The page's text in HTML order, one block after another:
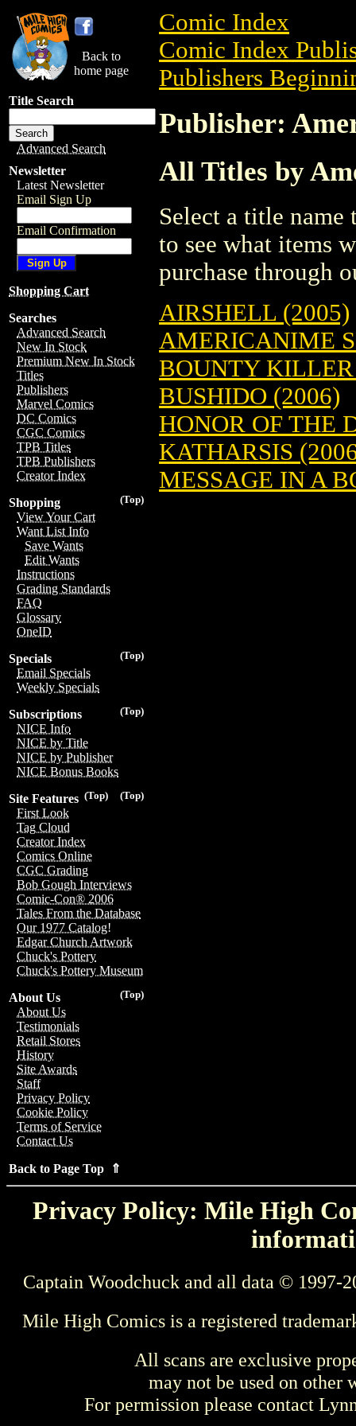
Back to
home page
Title Search
Advanced Search
Newsletter
Latest Newsletter
Email Sign Up
Email Confirmation
Shopping Cart
Searches
Advanced Search
New In Stock
Premium New In Stock
Titles
Publishers
Marvel Comics
DC Comics
CGC Comics
TPB Titles
TPB Publishers
Creator Index
(Top)
Shopping
View Your Cart
Want List Info
Save Wants
Edit Wants
Instructions
Grading Standards
FAQ
Glossary
OneID
(Top)
Specials
Email Specials
Weekly Specials
(Top)
Subscriptions
NICE Info
NICE by Title
NICE by Publisher
NICE Bonus Books
(Top)
(Top)
Site Features
First Look
Tag Cloud
Creator Index
Comics Online
CGC Grading
Bob Gough Interviews
Comic-Con® 2006
Tales From the Database
Our 1977 Catalog!
Edgar Church Artwork
Chuck's Pottery
Chuck's Pottery Museum
(Top)
About Us
About Us
Testimonials
Retail Stores
History
Site Awards
Staff
Privacy Policy
Cookie Policy
Terms of Service
Contact Us
Back to Page Top ⇑
Comic Index
Comic Index
Publishers
Publisher:
All Titles by
Select a title
to see what items
purchase through
AIRSHELL (2005)
AMERICANIME
BOUNTY
BUSHIDO (2006)
HONOR OF THE
KATHARSIS
MESSAGE IN A
Privacy Policy: Mile High
Captain Woodchuck and all data © 1997-
Mile High Comics is a registered
All scans are exclusive
may not be used on other
For permission please contact